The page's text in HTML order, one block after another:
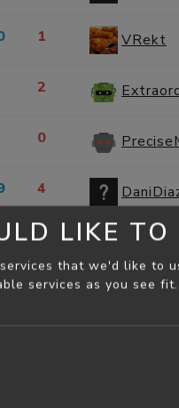
1 VRekt
2
0
4
0
0
LIKE TO
that we'd like to
services as you see fit.